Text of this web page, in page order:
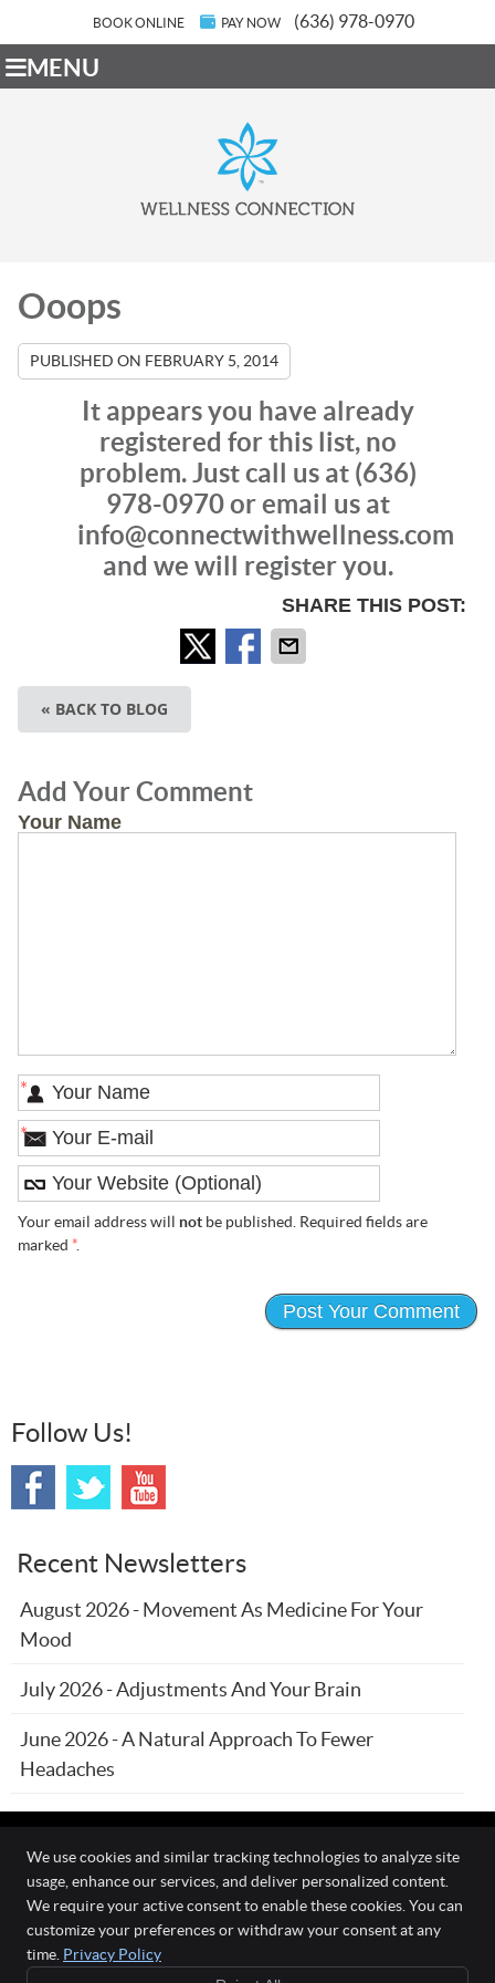
BOOK ONLINE PAY NOW (636) 978-0970
MENU
Ooops
PUBLISHED ON FEBRUARY 5, 2014
It appears you have already
registered for this list, no
problem. Just call us at (636)
978-0970 or email us at
info@connectwithwellness.com
and we will register you.
SHARE THIS POST:
« BACK TO BLOG
Add Your Comment
Your Name
*
*
Your email address will notbe published. Required fields are
marked *.
Follow Us!
Recent Newsletters
August 2026 - Movement As Medicine For Your
Mood
July 2026 - Adjustments And Your Brain
June 2026 - A Natural Approach To Fewer
Headaches
The Wellness Connection
111 O'Fallon Commons Dr
We use cookies and similar tracking technologies to analyze site
usage, enhance our services, and deliver personalized content.
We require your active consent to enable these cookies. You can
customize your preferences or withdraw your consent at any
time. Privacy Policy